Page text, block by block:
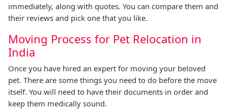
immediately, along with quotes. You can compare them and
their reviews and pick one that you like.
Moving Process for Pet Relocation in
India
Once you have hired an expert for moving your beloved
pet. There are some things you need to do before the move
itself. You will need to have their documents in order and
keep them medically sound.